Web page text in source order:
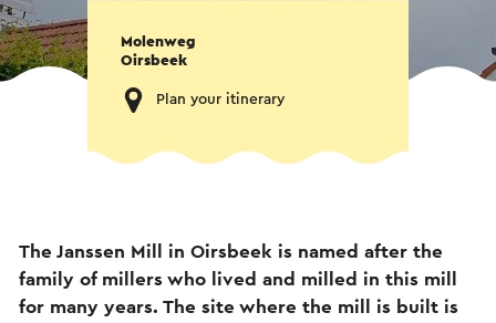
Molenweg
Oirsbeek
Plan your itinerary
The Janssen Mill in Oirsbeek is named after the
family of millers who lived and milled in this mill
for many years. The site where the mill is built is